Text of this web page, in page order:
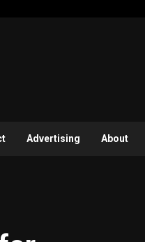
Advertising About